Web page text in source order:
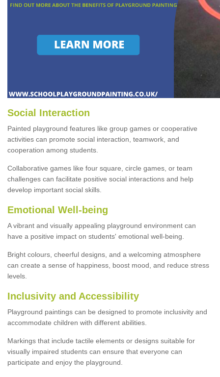
Social Interaction
Painted playground features like group games or cooperative
activities can promote social interaction, teamwork, and
cooperation among students.
Collaborative games like four square, circle games, or team
challenges can facilitate positive social interactions and help
develop important social skills.
Emotional Well-being
A vibrant and visually appealing playground environment can
have a positive impact on students' emotional well-being.
Bright colours, cheerful designs, and a welcoming atmosphere
can create a sense of happiness, boost mood, and reduce stress
levels.
Inclusivity and Accessibility
Playground paintings can be designed to promote inclusivity and
accommodate children with different abilities.
Markings that include tactile elements or designs suitable for
visually impaired students can ensure that everyone can
participate and enjoy the playground.